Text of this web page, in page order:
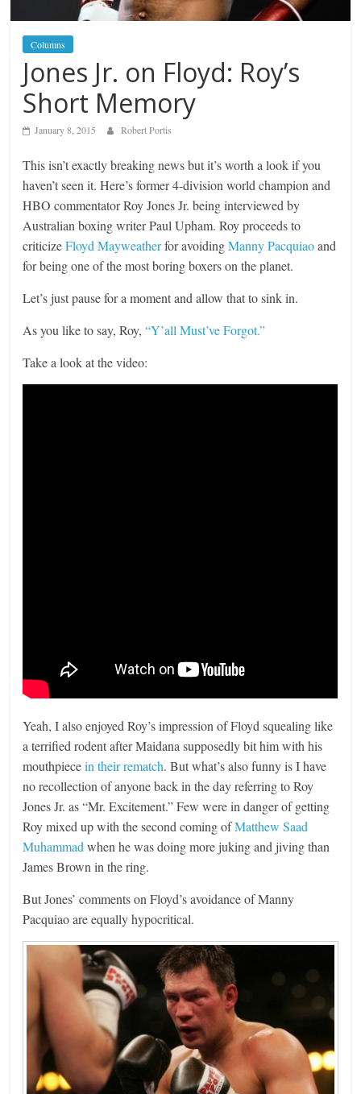
Columns
Jones Jr. on Floyd: Roy’s
Short Memory
January 8, 2015 Robert Portis
This isn’t exactly breaking news but it’s worth a look if you
haven’t seen it. Here’s former 4-division world champion and
HBO commentator Roy Jones Jr. being interviewed by
Australian boxing writer Paul Upham. Roy proceeds to
criticizeFloyd Mayweatherfor avoidingManny Pacquiaoand
for being one of the most boring boxers on the planet.
Let’s just pause for a moment and allow that to sink in.
As you like to say, Roy,“Y’all Must’ve Forgot.”
Take a look at the video:
Yeah, I also enjoyed Roy’s impression of Floyd squealing like
a terrified rodent after Maidana supposedly bit him with his
mouthpiecein their rematch. But what’s also funny is I have
no recollection of anyone back in the day referring to Roy
Jones Jr. as “Mr. Excitement.” Few were in danger of getting
Roy mixed up with the second coming ofMatthew Saad
Muhammad when he was doing more juking and jiving than
James Brown in the ring.
But Jones’ comments on Floyd’s avoidance of Manny
Pacquiao are equally hypocritical.